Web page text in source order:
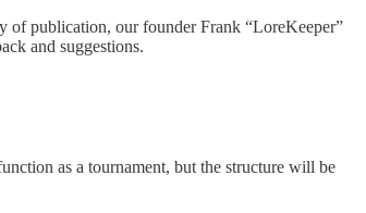
of publication, our founder Frank “LoreKeeper”
and suggestions.
as a tournament, but the structure will be